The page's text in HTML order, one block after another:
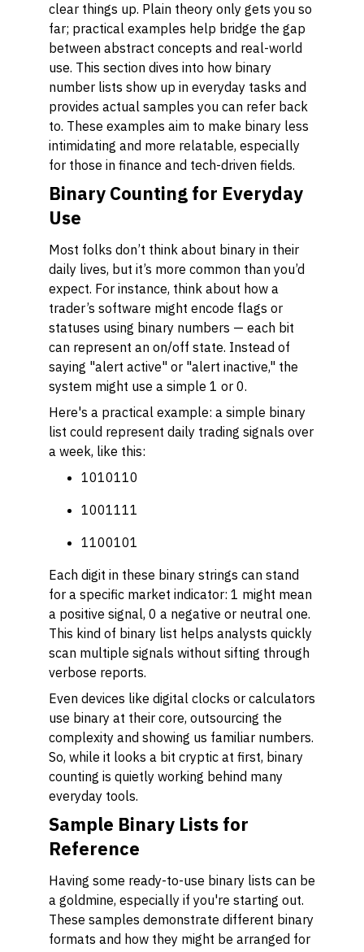
clear things up. Plain theory only gets you so
far; practical examples help bridge the gap
between abstract concepts and real-world
use. This section dives into how binary
number lists show up in everyday tasks and
provides actual samples you can refer back
to. These examples aim to make binary less
intimidating and more relatable, especially
for those in finance and tech-driven fields.
Binary Counting for Everyday
Use
Most folks don’t think about binary in their
daily lives, but it’s more common than you’d
expect. For instance, think about how a
trader’s software might encode flags or
statuses using binary numbers — each bit
can represent an on/off state. Instead of
saying "alert active" or "alert inactive," the
system might use a simple 1 or 0.
Here's a practical example: a simple binary
list could represent daily trading signals over
a week, like this:
1010110
1001111
1100101
Each digit in these binary strings can stand
for a specific market indicator: 1 might mean
a positive signal, 0 a negative or neutral one.
This kind of binary list helps analysts quickly
scan multiple signals without sifting through
verbose reports.
Even devices like digital clocks or calculators
use binary at their core, outsourcing the
complexity and showing us familiar numbers.
So, while it looks a bit cryptic at first, binary
counting is quietly working behind many
everyday tools.
Sample Binary Lists for
Reference
Having some ready-to-use binary lists can be
a goldmine, especially if you're starting out.
These samples demonstrate different binary
formats and how they might be arranged for